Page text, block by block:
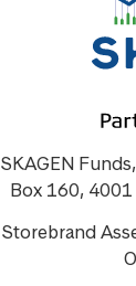
SKAGEN
Box 160,
Storebrand